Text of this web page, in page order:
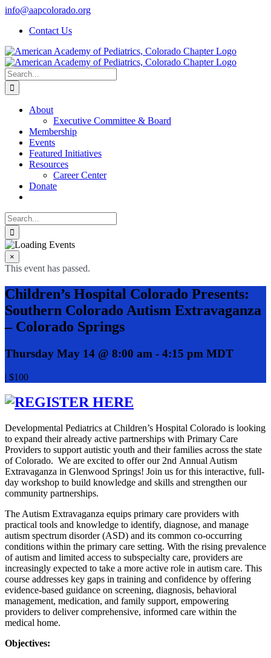
Skip
content
info@aapcolorado.org
Contact Us
Search
for:
About
Executive Committee & Board
Membership
Events
Featured Initiatives
Resources
Career Center
Donate
Search
for:
×
This event has passed.
Children’s Hospital Colorado Presents:
Southern Colorado Autism Extravaganza
– Colorado Springs
Thursday May 14 @ 8:00 am - 4:15 pm MDT
| $100
Developmental Pediatrics at Children’s Hospital Colorado is looking
to expand their already active partnerships with Primary Care
Providers to support autistic youth and their families across the state
of Colorado. We are excited to offer our 2nd Annual Autism
Extravaganza in Glenwood Springs! Join us for this interactive, full-
day workshop to build knowledge and skills and strengthen our
community partnerships.
The Autism Extravaganza equips primary care providers with
practical tools and knowledge to identify, diagnose, and manage
autism spectrum disorder (ASD) and its common co-occurring
conditions within the primary care setting. With the rising prevalence
of autism and limited access to subspecialty care, providers are
increasingly expected to take a more active role in autism care. This
course addresses key gaps in training and confidence by offering
evidence-based guidance on screening, diagnosis, behavioral
management, medication, and family support, empowering
providers to deliver comprehensive, informed care within the
medical home.
Objectives: